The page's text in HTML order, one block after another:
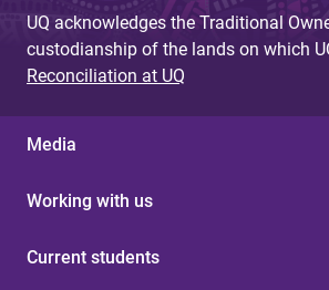
UQ acknowledges the Traditional
custodianship of the lands on which
Reconciliation at UQ
Media
Working with us
Current students